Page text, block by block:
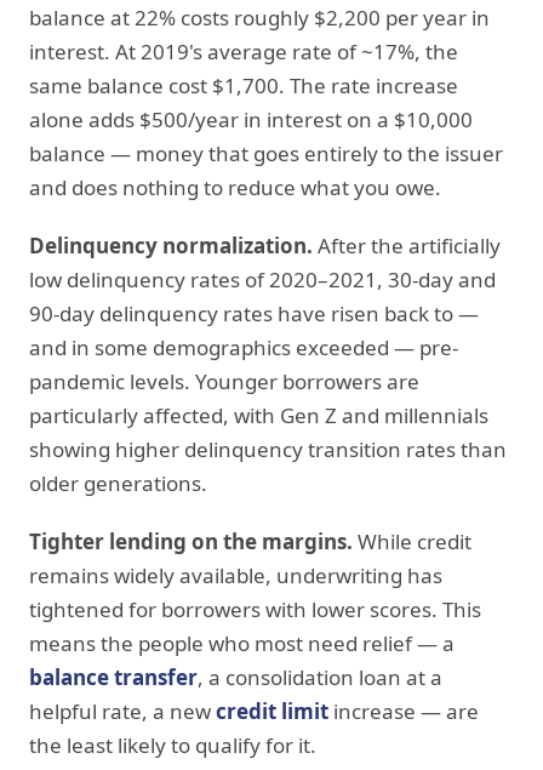
balance at 22% costs roughly $2,200 per year in
interest. At 2019's average rate of ~17%, the
same balance cost $1,700. The rate increase
alone adds $500/year in interest on a $10,000
balance — money that goes entirely to the issuer
and does nothing to reduce what you owe.
Delinquency normalization. After the artificially
low delinquency rates of 2020–2021, 30-day and
90-day delinquency rates have risen back to —
and in some demographics exceeded — pre-
pandemic levels. Younger borrowers are
particularly affected, with Gen Z and millennials
showing higher delinquency transition rates than
older generations.
Tighter lending on the margins. While credit
remains widely available, underwriting has
tightened for borrowers with lower scores. This
means the people who most need relief — a
balance transfer, a consolidation loan at a
helpful rate, a newcredit limit increase — are
the least likely to qualify for it.